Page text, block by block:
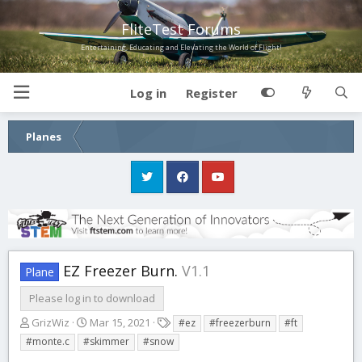
FliteTest Forums
Entertaining, Educating and Elevating the World of Flight!
Log in Register
Planes
Plane EZ Freezer Burn.V1.1
Please log in to download
A
u
t
GrizWiz
C
r
e
Mar 15, 2021
a
g
#ez #freezerburn
#ft
#monte.c
#skimmer #snow